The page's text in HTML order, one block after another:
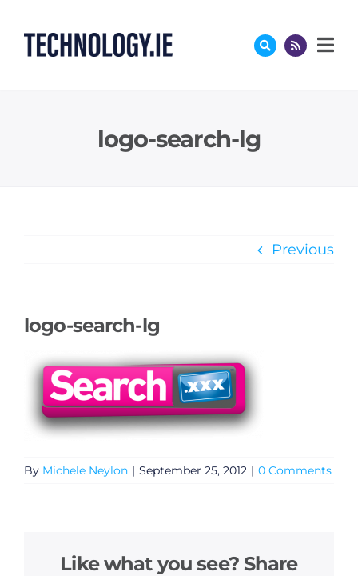
content
logo-search-lg
Previous
logo-search-lg
By Michele Neylon | September 25, 2012 | 0 Comments
Like what you see? Share